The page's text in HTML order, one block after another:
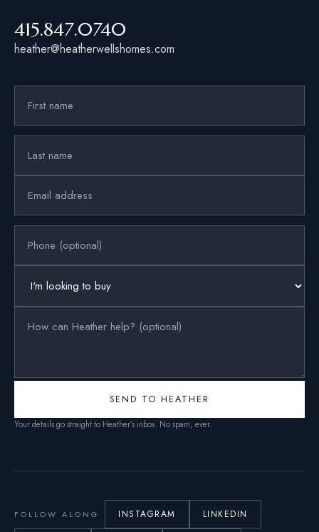
415.847.0740
heather@heatherwellshomes.com
SEND TO HEATHER
Your details go straight to Heather’s inbox. No spam, ever.
FOLLOW ALONG INSTAGRAM LINKEDIN